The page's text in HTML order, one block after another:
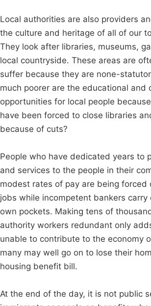
Local authorities are also providers
the culture and heritage of all of our
They look after libraries, museums,
local countryside. These areas are
suffer because they are none-
much poorer are the educational and
opportunities for local people
have been forced to close libraries
because of cuts?
People who have dedicated years to
and services to the people in their
modest rates of pay are being
jobs while incompetent bankers carry
own pockets. Making tens of
authority workers redundant only
unable to contribute to the economy
many may well go on to lose their
housing benefit bill.
At the end of the day, it is not public